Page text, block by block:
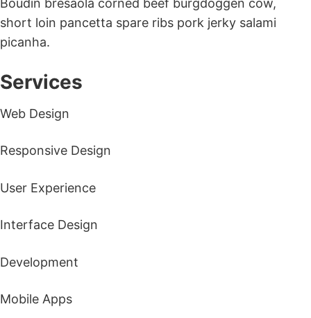
Boudin bresaola corned beef burgdoggen cow,
short loin pancetta spare ribs pork jerky salami
picanha.
Services
Web Design
Responsive Design
User Experience
Interface Design
Development
Mobile Apps